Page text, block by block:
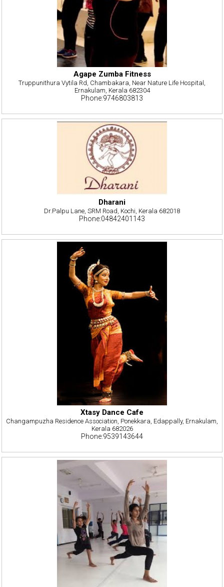
Agape Zumba Fitness
Truppunithura Vytila Rd, Chambakara, Near Nature Life Hospital,
Ernakulam, Kerala 682304
Phone:9746803813
Dharani
Dr.Palpu Lane, SRM Road, Kochi, Kerala 682018
Phone:04842401143
Xtasy Dance Cafe
Changampuzha Residence Association, Ponekkara, Edappally, Ernakulam,
Kerala 682026
Phone:9539143644